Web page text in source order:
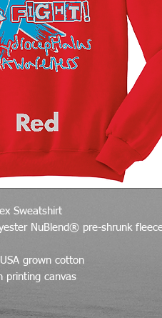
Sweatshirt
NuBlend® pre-shrunk
grown cotton
printing canvas